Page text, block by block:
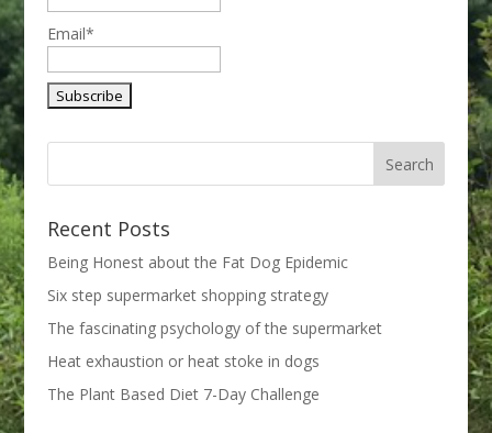
Email*
Recent Posts
Being Honest about the Fat Dog Epidemic
Six step supermarket shopping strategy
The fascinating psychology of the supermarket
Heat exhaustion or heat stoke in dogs
The Plant Based Diet 7-Day Challenge